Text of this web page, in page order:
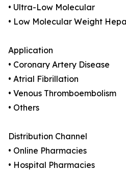
• Ultra-Low Molecular
• Low Molecular Weight
Application
• Coronary Artery Disease
• Atrial Fibrillation
• Venous Thromboembolism
• Others
Distribution Channel
• Online Pharmacies
• Hospital Pharmacies